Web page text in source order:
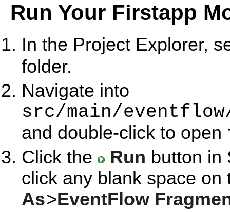
Run Your Firstapp
In the Project Explorer,
folder.
Navigate into
src/main/
and double-click to open
Click the Run button in
click any blank space
As>EventFlow